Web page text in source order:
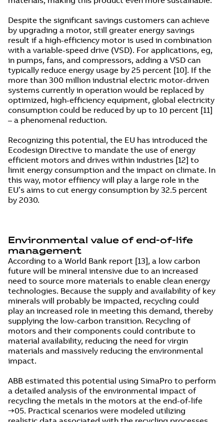
Despite the significant savings customers can achieve
by upgrading a motor, still greater energy savings
result if a high-efficiency motor is used in combination
with a variable-speed drive (VSD). For applications, eg,
in pumps, fans, and compressors, adding a VSD can
typically reduce energy usage by 25 percent [10]. If the
more than 300 million industrial electric motor-driven
systems currently in operation would be replaced by
optimized, high-efficiency equipment, global electricity
consumption could be reduced by up to 10 percent [11]
– a phenomenal reduction.
Recognizing this potential, the EU has introduced the
Ecodesign Directive to mandate the use of energy
efficient motors and drives within industries [12] to
limit energy consumption and the impact on climate. In
this way, motor effiiency will play a large role in the
EU’s aims to cut energy consumption by 32.5 percent
by 2030.
Environmental value of end-of-life
management
According to a World Bank report [13], a low carbon
future will be mineral intensive due to an increased
need to source more materials to enable clean energy
technologies. Because the supply and availability of key
minerals will probably be impacted, recycling could
play an increased role in meeting this demand, thereby
supplying the low-carbon transition. Recycling of
motors and their components could contribute to
material availability, reducing the need for virgin
materials and massively reducing the environmental
impact.
ABB estimated this potential using SimaPro to perform
a detailed analysis of the environmental impact of
recycling the metals in the motors at the end-of-life
→05. Practical scenarios were modeled utilizing